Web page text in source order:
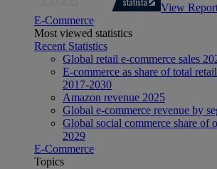
View
E-Commerce
Most viewed statistics
Recent Statistics
Global retail e-commerce sales
E-commerce as share of total
2017-2030
Amazon revenue 2025
Global e-commerce revenue by
Global social commerce share of
2029
E-Commerce
Topics